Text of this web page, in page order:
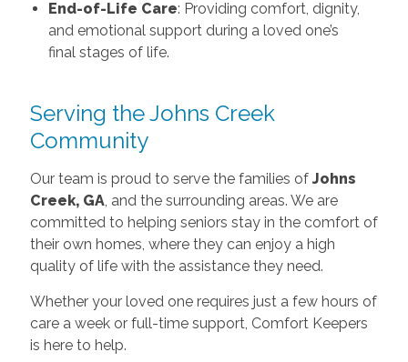
End-of-Life Care: Providing comfort, dignity,
and emotional support during a loved one’s
final stages of life.
Serving the Johns Creek
Community
Our team is proud to serve the families of Johns
Creek, GA, and the surrounding areas. We are
committed to helping seniors stay in the comfort of
their own homes, where they can enjoy a high
quality of life with the assistance they need.
Whether your loved one requires just a few hours of
care a week or full-time support, Comfort Keepers
is here to help.